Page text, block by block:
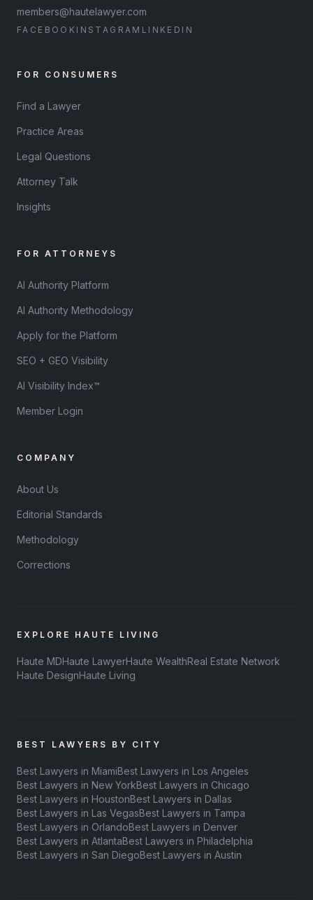
members@hautelawyer.com
FACEBOOK INSTAGRAM LINKEDIN
FOR CONSUMERS
Find a Lawyer
Practice Areas
Legal Questions
Attorney Talk
Insights
FOR ATTORNEYS
AI Authority Platform
AI Authority Methodology
Apply for the Platform
SEO + GEO Visibility
AI Visibility Index™
Member Login
COMPANY
About Us
Editorial Standards
Methodology
Corrections
EXPLORE HAUTE LIVING
Haute MDHaute LawyerHaute WealthReal Estate Network
Haute DesignHaute Living
BEST LAWYERS BY CITY
Best Lawyers in MiamiBest Lawyers in Los Angeles
Best Lawyers in New YorkBest Lawyers in Chicago
Best Lawyers in HoustonBest Lawyers in Dallas
Best Lawyers in Las VegasBest Lawyers in Tampa
Best Lawyers in OrlandoBest Lawyers in Denver
Best Lawyers in AtlantaBest Lawyers in Philadelphia
Best Lawyers in San DiegoBest Lawyers in Austin